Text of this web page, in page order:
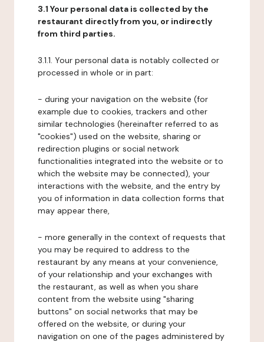
3.1 Your personal data is collected by the
restaurant directly from you, or indirectly
from third parties.
3.1.1. Your personal data is notably collected or
processed in whole or in part:
- during your navigation on the website (for
example due to cookies, trackers and other
similar technologies (hereinafter referred to as
"cookies") used on the website, sharing or
redirection plugins or social network
functionalities integrated into the website or to
which the website may be connected), your
interactions with the website, and the entry by
you of information in data collection forms that
may appear there,
- more generally in the context of requests that
you may be required to address to the
restaurant by any means at your convenience,
of your relationship and your exchanges with
the restaurant, as well as when you share
content from the website using "sharing
buttons" on social networks that may be
offered on the website, or during your
navigation on one of the pages administered by